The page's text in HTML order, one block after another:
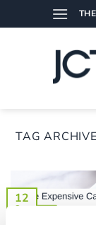
to
TAG
12
Sep